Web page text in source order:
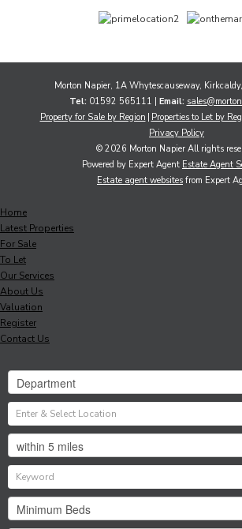
Morton Napier, 1A Whytescauseway,
Tel: 01592 565111 | Email:
Property for Sale by Region
Properties to Let by
Privacy Policy
© 2026 Morton Napier All rights
Powered by Expert Agent Estate Agent
Estate agent websites from Expert
Home
Latest Properties
For Sale
To Let
Our Services
About Us
Valuation
Register
Contact Us